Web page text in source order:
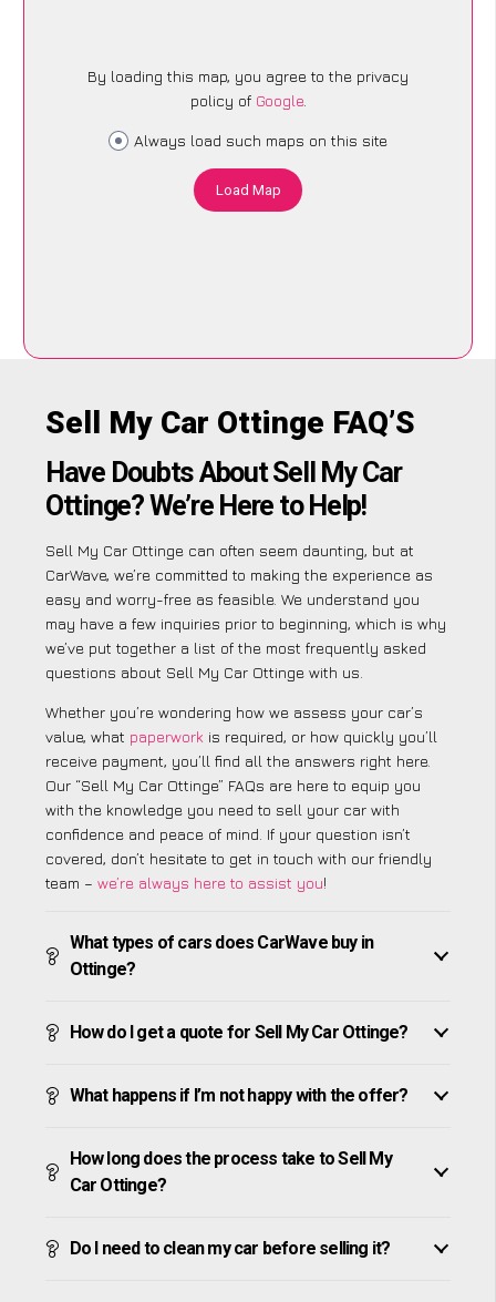
By loading this map, you agree to the privacy
policy of Google.
Always load such maps on this site
Load Map
Sell My Car Ottinge FAQ’S
Have Doubts About Sell My Car
Ottinge? We’re Here to Help!
Sell My Car Ottinge can often seem daunting, but at
CarWave, we’re committed to making the experience as
easy and worry-free as feasible. We understand you
may have a few inquiries prior to beginning, which is why
we’ve put together a list of the most frequently asked
questions about Sell My Car Ottinge with us.
Whether you’re wondering how we assess your car’s
value, what paperwork is required, or how quickly you’ll
receive payment, you’ll find all the answers right here.
Our “Sell My Car Ottinge” FAQs are here to equip you
with the knowledge you need to sell your car with
confidence and peace of mind. If your question isn’t
covered, don’t hesitate to get in touch with our friendly
team – we’re always here to assist you!
What types of cars does CarWave buy in
Ottinge?
How do I get a quote for Sell My Car Ottinge?
What happens if I’m not happy with the offer?
How long does the process take to Sell My
Car Ottinge?
Do I need to clean my car before selling it?